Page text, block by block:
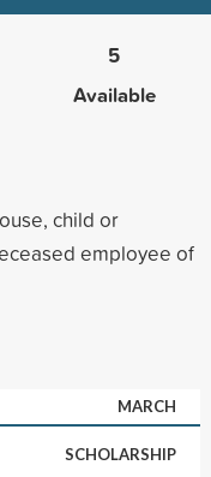
5
Available
child or
employee of
MARCH
SCHOLARSHIP